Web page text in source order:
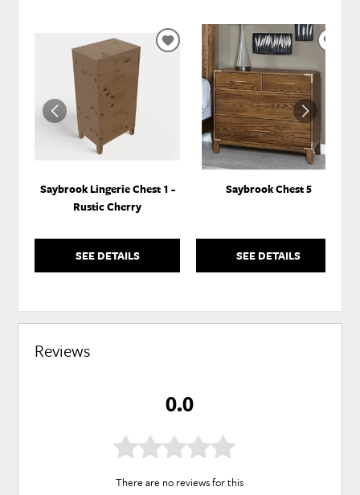
Saybrook Lingerie Chest 1 -
Rustic Cherry
SEE DETAILS
ADD
WISHLIST
Saybrook Chest 5
SEE DETAILS
Reviews
0.0
There are no reviews for this